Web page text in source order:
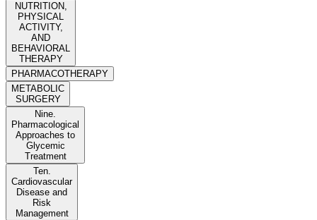
NUTRITION,
PHYSICAL
ACTIVITY,
AND
BEHAVIORAL
THERAPY
PHARMACOTHERAPY
METABOLIC
SURGERY
Nine.
Pharmacological
Approaches to
Glycemic
Treatment
Ten.
Cardiovascular
Disease and
Risk
Management